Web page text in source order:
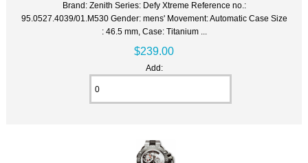
Brand: Zenith Series: Defy Xtreme Reference no.:
95.0527.4039/01.M530 Gender: mens' Movement: Automatic Case Size
: 46.5 mm, Case: Titanium ...
$239.00
Add: